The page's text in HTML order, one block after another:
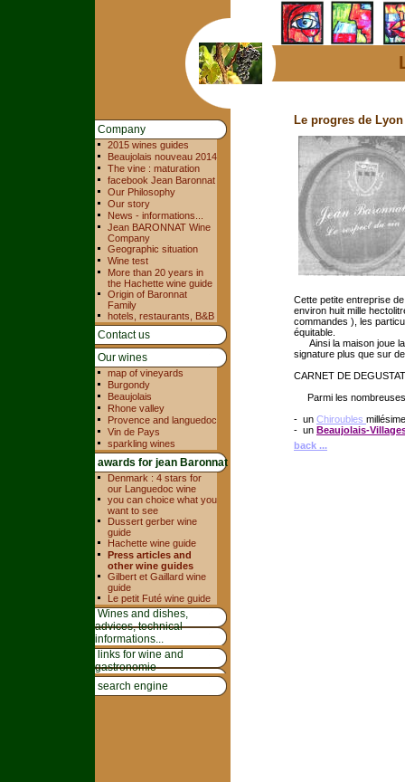
Company
2015 wines guides
Beaujolais nouveau 2014
The vine : maturation
facebook Jean Baronnat
Our Philosophy
Our story
News - informations...
Jean BARONNAT Wine
Company
Geographic situation
Wine test
More than 20 years in
the Hachette wine guide
Origin of Baronnat
Family
hotels, restaurants, B&B
Contact us
Our wines
map of vineyards
Burgondy
Beaujolais
Rhone valley
Provence and languedoc
Vin de Pays
sparkling wines
awards for jean Baronnat
Denmark : 4 stars for
our Languedoc wine
you can choice what you
want to see
Dussert gerber wine
guide
Hachette wine guide
Press articles and
other wine guides
Gilbert et Gaillard wine
guide
Le petit Futé wine guide
Wines and dishes,
advices, technical
informations...
links for wine and
gastronomie
search engine
Le progres de Lyon
Cette petite entreprise
environ huit mille
commandes ), les
équitable.
Ainsi la maison joue la
signature plus que sur
CARNET DE
Parmi les nombreuses
- un Chiroubles
- un Beaujolais-
back ...